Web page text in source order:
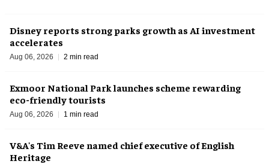
Disney reports strong parks growth as AI investment
accelerates
Aug 06, 2026 2 min read
Exmoor National Park launches scheme rewarding
eco-friendly tourists
Aug 06, 2026 1 min read
V&A's Tim Reeve named chief executive of English
Heritage